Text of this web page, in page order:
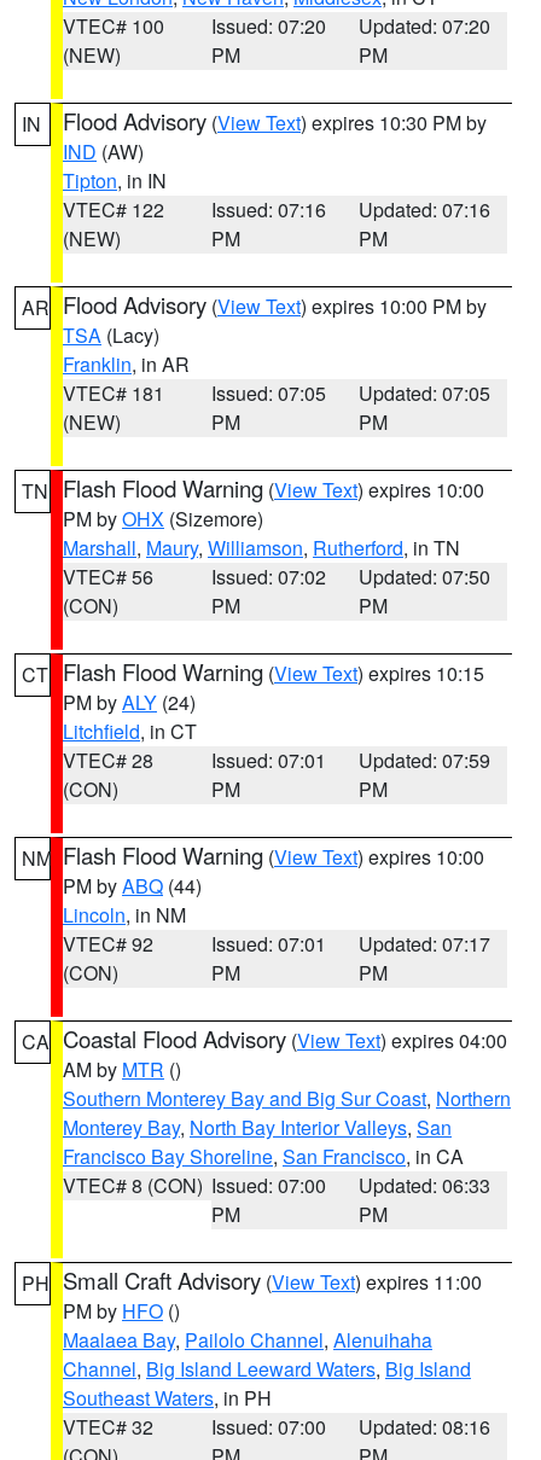
VTEC# 100
(NEW)
Issued: 07:20
PM
Updated: 07:20
PM
IN Flood Advisory (View Text) expires 10:30 PM by
IND (AW)
Tipton, in IN
VTEC# 122
(NEW)
Issued: 07:16
PM
Updated: 07:16
PM
AR Flood Advisory (View Text) expires 10:00 PM by
TSA (Lacy)
Franklin, in AR
VTEC# 181
(NEW)
Issued: 07:05
PM
Updated: 07:05
PM
TN Flash Flood Warning (View Text) expires 10:00
PM byOHX (Sizemore)
Marshall, Maury, Williamson, Rutherford, in TN
VTEC# 56
(CON)
Issued: 07:02
PM
Updated: 07:50
PM
CT Flash Flood Warning (View Text) expires 10:15
PM byALY (24)
Litchfield, in CT
VTEC# 28
(CON)
Issued: 07:01
PM
Updated: 07:59
PM
NM Flash Flood Warning (View Text) expires 10:00
PM byABQ (44)
Lincoln, in NM
VTEC# 92
(CON)
Issued: 07:01
PM
Updated: 07:17
PM
CA Coastal Flood Advisory (View Text) expires 04:00
AM by MTR ()
Southern Monterey Bay and Big Sur Coast, Northern
Monterey Bay, North Bay Interior Valleys, San
Francisco Bay Shoreline, San Francisco, in CA
VTEC# 8 (CON) Issued: 07:00
PM
Updated: 06:33
PM
PH Small Craft Advisory (View Text) expires 11:00
PM by HFO ()
Maalaea Bay, Pailolo Channel, Alenuihaha
Channel, Big Island Leeward Waters, Big Island
Southeast Waters, in PH
VTEC# 32
Issued: 07:00
Updated: 08:16